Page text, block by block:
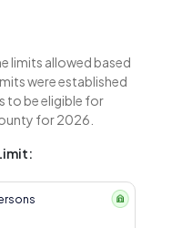
limits allowed based
were established
to be eligible for
for 2026.